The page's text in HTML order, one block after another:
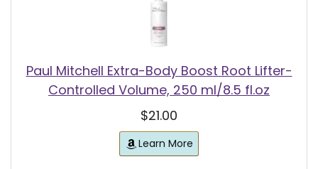
Paul Mitchell Extra-Body Boost Root Lifter-
Controlled Volume, 250 ml/8.5 fl.oz
$21.00
Learn More